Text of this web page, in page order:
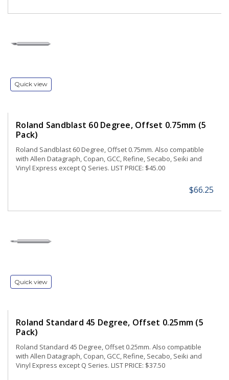
Quick view
Roland Sandblast 60 Degree, Offset 0.75mm (5
Pack)
Roland Sandblast 60 Degree, Offset 0.75mm. Also compatible
with Allen Datagraph, Copan, GCC, Refine, Secabo, Seiki and
Vinyl Express except Q Series. LIST PRICE: $45.00
$66.25
Quick view
Roland Standard 45 Degree, Offset 0.25mm (5
Pack)
Roland Standard 45 Degree, Offset 0.25mm. Also compatible
with Allen Datagraph, Copan, GCC, Refine, Secabo, Seiki and
Vinyl Express except Q Series. LIST PRICE: $37.50